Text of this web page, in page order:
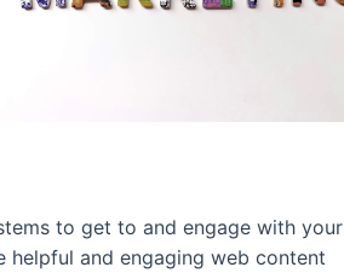
to get to and engage with your
helpful and engaging web content